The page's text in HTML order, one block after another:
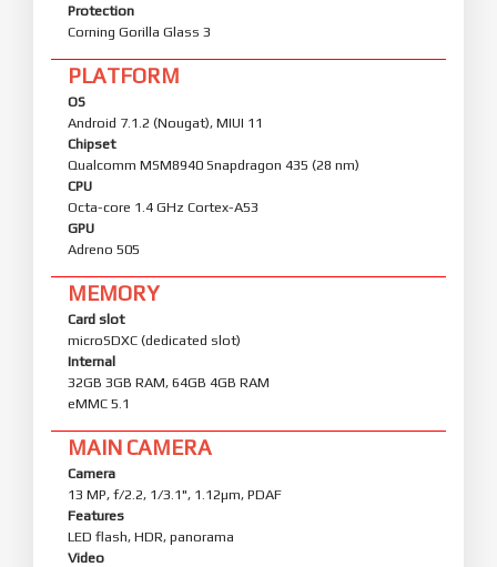
Protection
Corning Gorilla Glass 3
PLATFORM
OS
Android 7.1.2 (Nougat), MIUI 11
Chipset
Qualcomm MSM8940 Snapdragon 435 (28 nm)
CPU
Octa-core 1.4 GHz Cortex-A53
GPU
Adreno 505
MEMORY
Card slot
microSDXC (dedicated slot)
Internal
32GB 3GB RAM, 64GB 4GB RAM
eMMC 5.1
MAIN CAMERA
Camera
13 MP, f/2.2, 1/3.1", 1.12µm, PDAF
Features
LED flash, HDR, panorama
Video